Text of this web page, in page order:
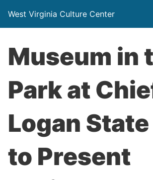
West Virginia Culture Center
Museum in
Park at
Logan
to Present